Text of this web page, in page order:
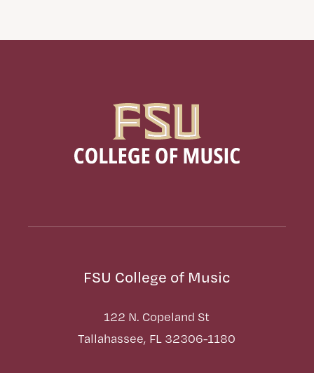
FSU College of Music
122 N. Copeland St
Tallahassee, FL 32306-1180